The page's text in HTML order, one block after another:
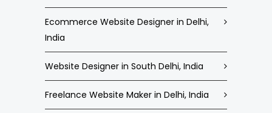
Ecommerce Website Designer in Delhi,
India
Website Designer in South Delhi, India
Freelance Website Maker in Delhi, India